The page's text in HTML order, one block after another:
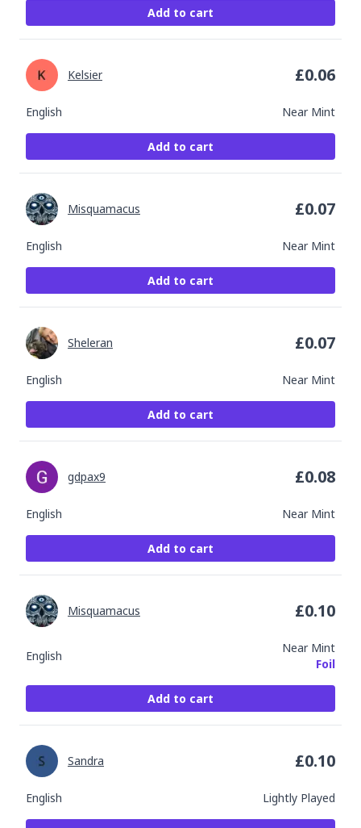
Add to cart
English Near Mint
Kelsier £0.06
Add to cart
English Near Mint
Misquamacus £0.07
Add to cart
English Near Mint
Sheleran £0.07
Add to cart
English Near Mint
gdpax9 £0.08
Add to cart
English
Near Mint
Foil
Misquamacus £0.10
Add to cart
English Lightly Played
Sandra £0.10